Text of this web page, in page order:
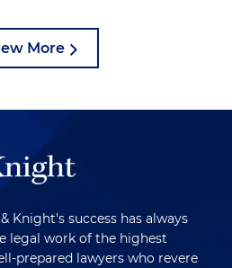
More
Knight's success has always
legal work of the highest
prepared lawyers who revere